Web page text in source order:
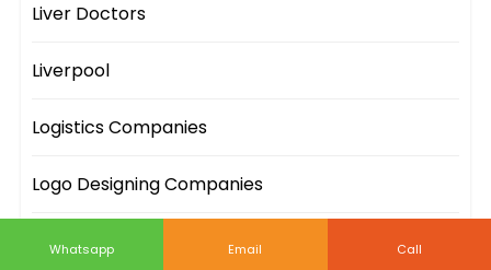
Liver Doctors
Liverpool
Logistics Companies
Logo Designing Companies
London
Whatsapp Email Call